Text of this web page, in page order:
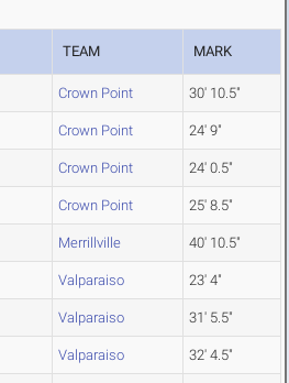
TEAM MARK
Crown Point 30' 10.5"
Crown Point 24' 9"
Crown Point 24' 0.5"
Crown Point 25' 8.5"
Merrillville 40' 10.5"
Valparaiso 23' 4"
Valparaiso 31' 5.5"
Valparaiso 32' 4.5"